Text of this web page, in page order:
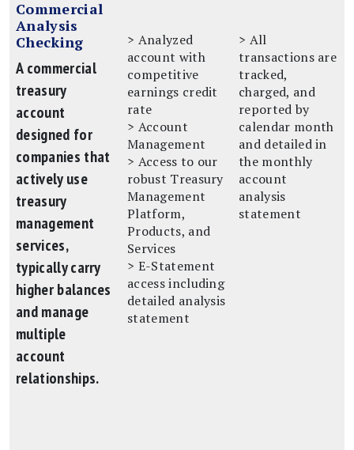
Commercial
Analysis
Checking
A commercial
treasury
account
designed for
companies that
actively use
treasury
management
services,
typically carry
higher balances
and manage
multiple
account
relationships.
> Analyzed
account with
competitive
earnings credit
rate
> Account
Management
> Access to our
robust Treasury
Management
Platform,
Products, and
Services
> E-Statement
access including
detailed analysis
statement
> All
transactions are
tracked,
charged, and
reported by
calendar month
and detailed in
the monthly
account
analysis
statement